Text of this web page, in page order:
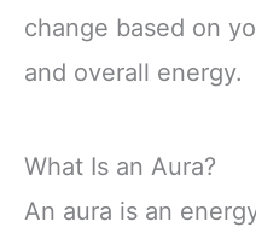
change based on
and overall energy.
What Is an Aura?
An aura is an